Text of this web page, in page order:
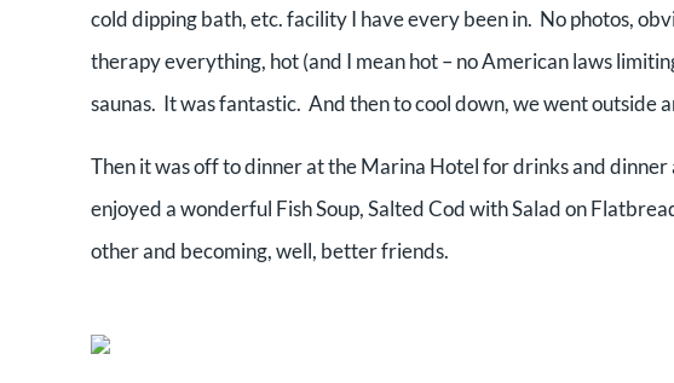
cold dipping bath, etc. facility I have every been in. No photos,
therapy everything, hot (and I mean hot – no American laws
saunas. It was fantastic. And then to cool down, we went outside
Then it was off to dinner at the Marina Hotel for drinks and
enjoyed a wonderful Fish Soup, Salted Cod with Salad on
other and becoming, well, better friends.